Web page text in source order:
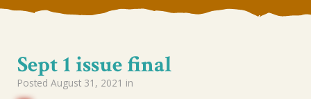
Sept 1 issue final
Posted August 31, 2021 in